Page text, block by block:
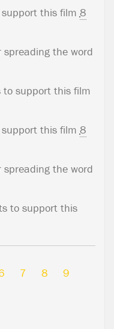
this film 8
spreading the word
support this film
this film 8
spreading the word
to support this
7 8
9